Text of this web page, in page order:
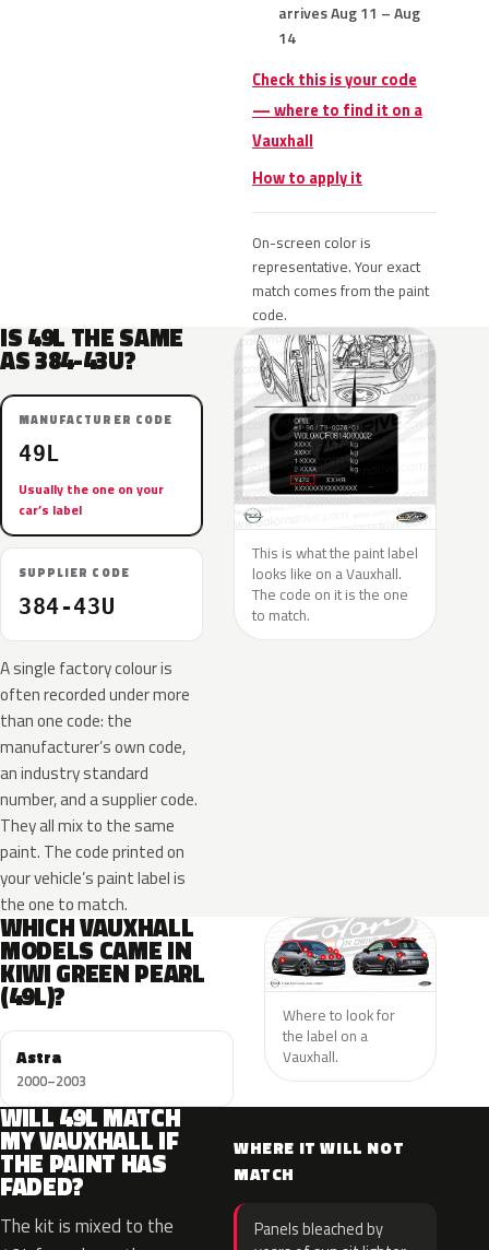
arrives Aug 11 – Aug
14
Check this is your code
— where to find it on a
Vauxhall
How to apply it
On-screen color is
representative. Your exact
match comes from the paint
code.
IS 49L THE SAME
AS 384-43U?
MANUFACTURER CODE
49L
Usually the one on your
car’s label
SUPPLIER CODE
384-43U
A single factory colour is
often recorded under more
than one code: the
manufacturer’s own code,
an industry standard
number, and a supplier code.
They all mix to the same
paint. The code printed on
your vehicle’s paint label is
the one to match.
This is what the paint label
looks like on a Vauxhall.
The code on it is the one
to match.
WHICH VAUXHALL
MODELS CAME IN
KIWI GREEN PEARL
(49L)?
Astra
2000–2003
Where to look for
the label on a
Vauxhall.
WILL 49L MATCH
MY VAUXHALL IF
THE PAINT HAS
FADED?
The kit is mixed to the
WHERE IT WILL NOT
MATCH
Panels bleached by